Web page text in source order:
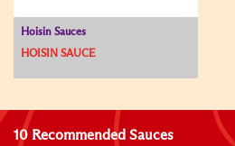
Hoisin Sauces
HOISIN SAUCE
10 Recommended Sauces